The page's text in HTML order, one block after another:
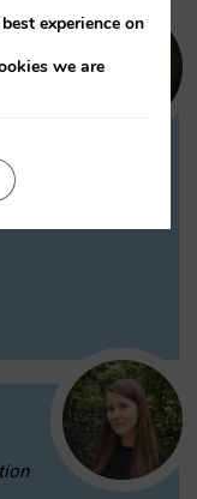
on
experience on
we are